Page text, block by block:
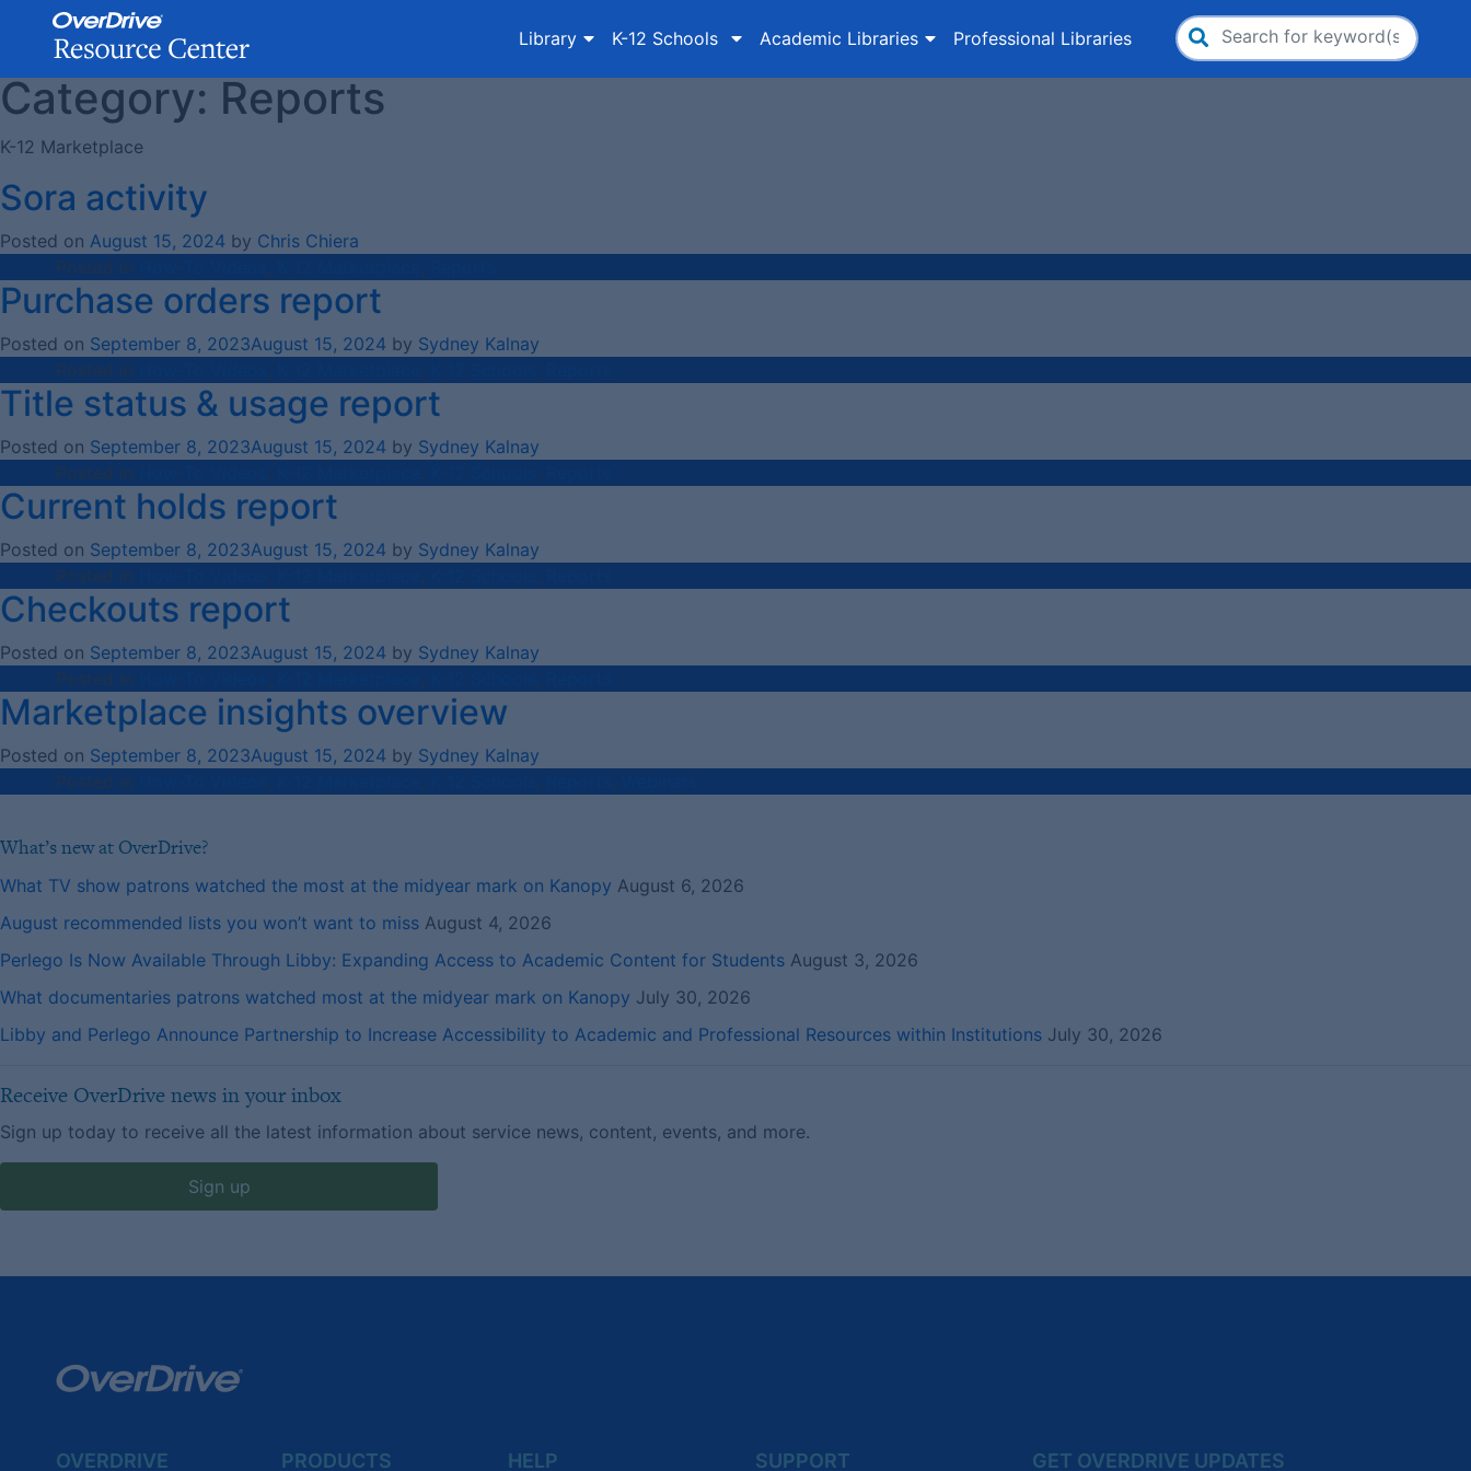
Skip
to
content
Library K-12 Schools Academic Libraries Professional Libraries
Search
for:
Category: Reports
K-12 Marketplace
Sora activity
Posted on August 15, 2024 by Chris Chiera
Posted in
, ,
Purchase orders report
Posted on September 8, 2023August 15, 2024 by Sydney Kalnay
Posted in
, , ,
Title status & usage report
Posted on September 8, 2023August 15, 2024 by Sydney Kalnay
Posted in
, , ,
Current holds report
Posted on September 8, 2023August 15, 2024 by Sydney Kalnay
Posted in
, , ,
Checkouts report
Posted on September 8, 2023August 15, 2024 by Sydney Kalnay
Posted in
, , ,
Marketplace insights overview
Posted on September 8, 2023August 15, 2024 by Sydney Kalnay
Posted in
, , , ,
What’s new at OverDrive?
What TV show patrons watched the most at the midyear mark on Kanopy August 6, 2026
August recommended lists you won’t want to miss August 4, 2026
Perlego Is Now Available Through Libby: Expanding Access to Academic Content for Students August 3, 2026
What documentaries patrons watched most at the midyear mark on Kanopy July 30, 2026
Libby and Perlego Announce Partnership to Increase Accessibility to Academic and Professional Resources within Institutions July 30, 2026
Receive OverDrive news in your inbox
Sign up today to receive all the latest information about service news, content, events, and more.
Sign up
OVERDRIVE PRODUCTS HELP SUPPORT GET OVERDRIVE UPDATES